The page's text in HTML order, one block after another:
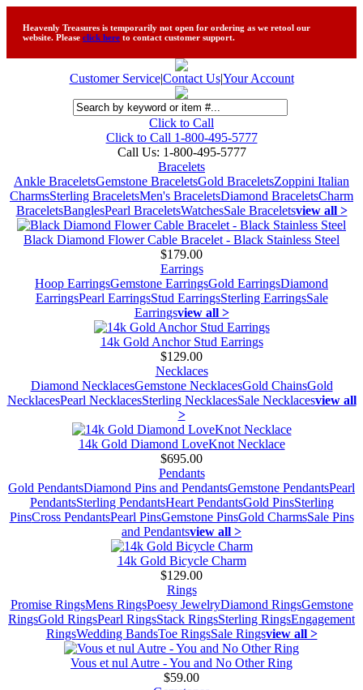
Heavenly Treasures is temporarily not open for ordering as we retool our
website. Please click here to contact customer support.
Customer Service|Contact Us|Your Account
Click to Call
Click to Call 1-800-495-5777
Call Us: 1-800-495-5777
Bracelets
Ankle BraceletsGemstone BraceletsGold BraceletsZoppini Italian
CharmsSterling BraceletsMen's BraceletsDiamond BraceletsCharm
BraceletsBanglesPearl BraceletsWatchesSale Braceletsview all >
Black Diamond Flower Cable Bracelet - Black Stainless Steel
$179.00
Earrings
Hoop EarringsGemstone EarringsGold EarringsDiamond
EarringsPearl EarringsStud EarringsSterling EarringsSale
Earringsview all >
14k Gold Anchor Stud Earrings
$129.00
Necklaces
Diamond NecklacesGemstone NecklacesGold ChainsGold
NecklacesPearl NecklacesSterling NecklacesSale Necklacesview all
>
14k Gold Diamond LoveKnot Necklace
$695.00
Pendants
Gold PendantsDiamond Pins and PendantsGemstone PendantsPearl
PendantsSterling PendantsHeart PendantsGold PinsSterling
PinsCross PendantsPearl PinsGemstone PinsGold CharmsSale Pins
and Pendantsview all >
14k Gold Bicycle Charm
$129.00
Rings
Promise RingsMens RingsPoesy JewelryDiamond RingsGemstone
RingsGold RingsPearl RingsStack RingsSterling RingsEngagement
RingsWedding BandsToe RingsSale Ringsview all >
Vous et nul Autre - You and No Other Ring
$59.00